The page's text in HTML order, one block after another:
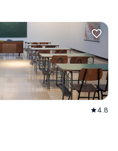
favorite_border
star4.8